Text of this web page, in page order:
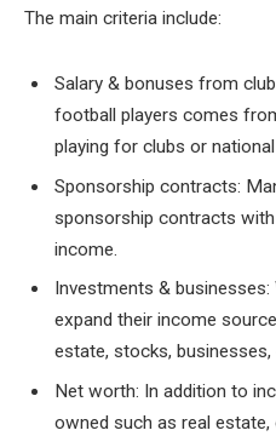
The main criteria include:
Salary & bonuses from
football players comes
playing for clubs or
Sponsorship contracts:
sponsorship contracts with
income.
Investments &
expand their income
estate, stocks,
Net worth: In addition to
owned such as real